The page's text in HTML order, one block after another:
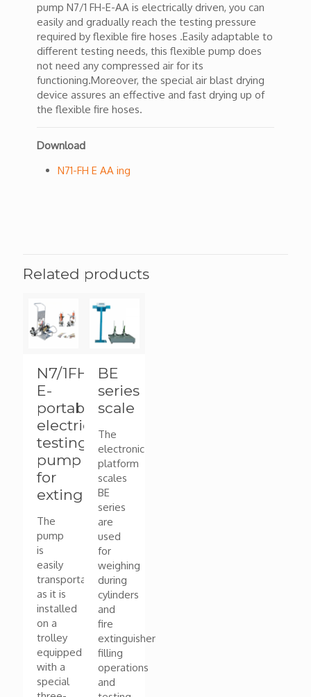
pump N7/1 FH-E-AA is electrically driven, you can
easily and gradually reach the testing pressure
required by flexible fire hoses .Easily adaptable to
different testing needs, this flexible pump does
not need any compressed air for its
functioning.Moreover, the special air blast drying
device assures an effective and fast drying up of
the flexible fire hoses.
Download
N71-FH E AA ing
Related products
N7/1FH-
E-
portable
electric
testing
pump
for
extinguishers
The
pump
is
easily
transportable
as it is
installed
on a
trolley
equipped
with a
special
BE
series
scale
The
electronic
platform
scales
BE
series
are
used
for
weighing
during
cylinders
and
fire
extinguisher
filling
operations
and